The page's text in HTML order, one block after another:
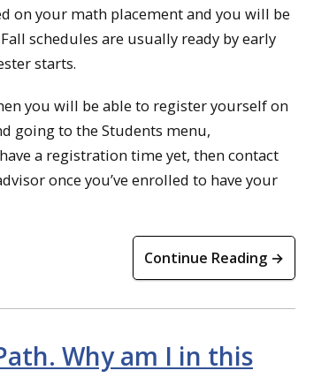
on your math placement and you will be
schedules are usually ready by early
starts.
you will be able to register yourself on
going to the Students menu,
a registration time yet, then contact
once you’ve enrolled to have your
Continue Reading →
Why am I in this